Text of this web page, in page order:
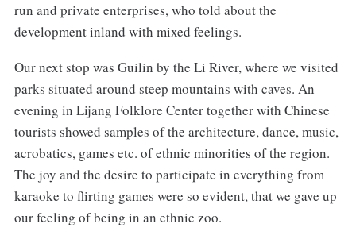
run and private enterprises, who told about the
development inland with mixed feelings.
Our next stop was Guilin by the Li River, where we visited
parks situated around steep mountains with caves. An
evening in Lijang Folklore Center together with Chinese
tourists showed samples of the architecture, dance, music,
acrobatics, games etc. of ethnic minorities of the region.
The joy and the desire to participate in everything from
karaoke to flirting games were so evident, that we gave up
our feeling of being in an ethnic zoo.